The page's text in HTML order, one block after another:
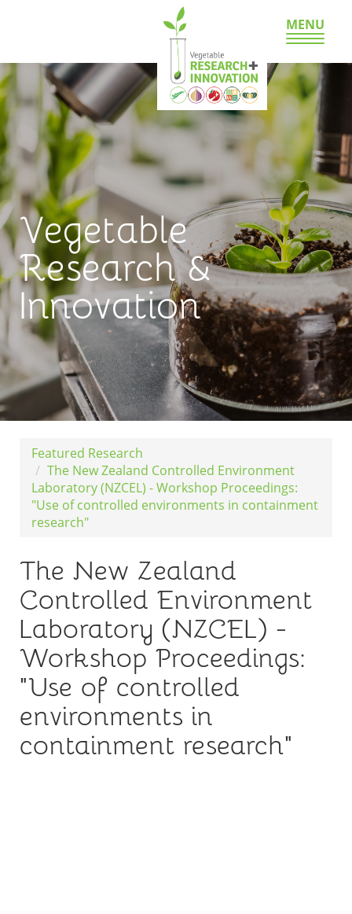
MENU
Vegetable
Research &
Innovation
Featured Research
The New Zealand Controlled Environment
Laboratory (NZCEL) - Workshop Proceedings:
"Use of controlled environments in containment
research"
The New Zealand
Controlled Environment
Laboratory (NZCEL) -
Workshop Proceedings:
"Use of controlled
environments in
containment research"